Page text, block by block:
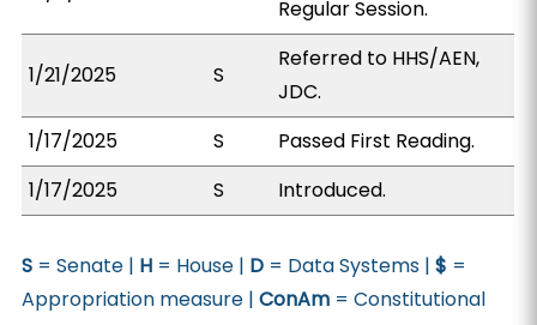
Regular Session.
1/21/2025 S
Referred to HHS/AEN,
JDC.
1/17/2025
S
Passed First Reading.
1/17/2025
S Introduced.
S = Senate | H = House | D = Data Systems |$ =
Appropriation measure |ConAm = Constitutional